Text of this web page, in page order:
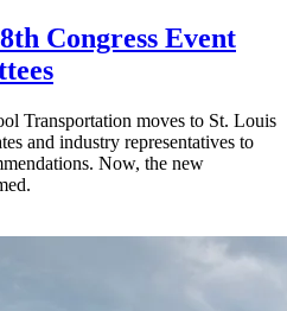
Congress Event
Transportation moves to St. Louis
and industry representatives to
Now, the new